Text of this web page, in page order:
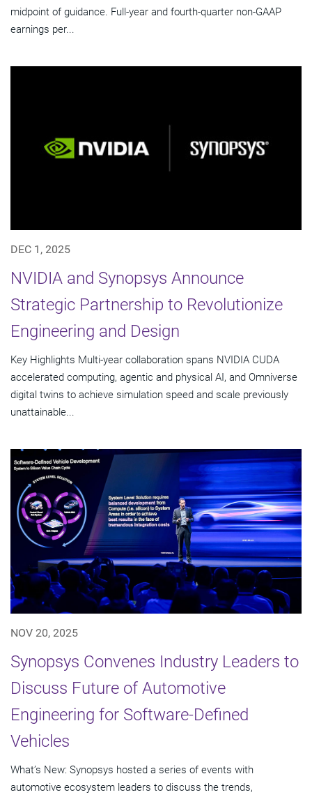
midpoint of guidance. Full-year and fourth-quarter non-GAAP
earnings per...
DEC 1, 2025
NVIDIA and Synopsys Announce
Strategic Partnership to Revolutionize
Engineering and Design
Key Highlights Multi-year collaboration spans NVIDIA CUDA
accelerated computing, agentic and physical AI, and Omniverse
digital twins to achieve simulation speed and scale previously
unattainable...
NOV 20, 2025
Synopsys Convenes Industry Leaders to
Discuss Future of Automotive
Engineering for Software-Defined
Vehicles
What’s New: Synopsys hosted a series of events with
automotive ecosystem leaders to discuss the trends,